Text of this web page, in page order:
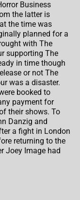
Business
the latter is
the time was
planned for a
with The
supporting The
in time though
or not The
was a disaster.
booked to
payment for
their shows. To
Danzig and
a fight in London
returning to the
Joey Image had